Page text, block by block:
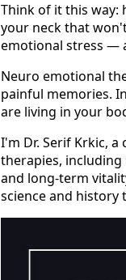
Think of it this way:
your neck that
emotional stress —
Neuro emotional
painful memories.
are living in your
I'm Dr. Serif Krkic,
therapies,
and long-term
science and history